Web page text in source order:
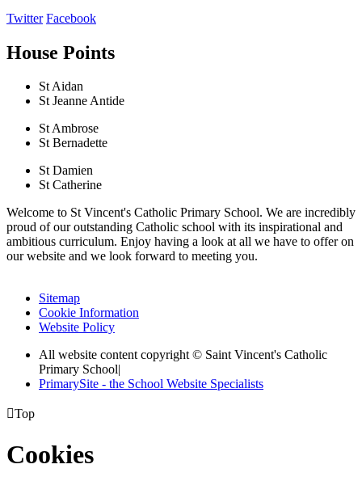
Twitter Facebook
House Points
St Aidan
St Jeanne Antide
St Ambrose
St Bernadette
St Damien
St Catherine
Welcome to St Vincent's Catholic Primary School. We are incredibly
proud of our outstanding Catholic school with its inspirational and
ambitious curriculum. Enjoy having a look at all we have to offer on
our website and we look forward to meeting you.
Sitemap
Cookie Information
Website Policy
All website content copyright © Saint Vincent's Catholic
Primary School|
PrimarySite - the School Website Specialists
Top
Cookies